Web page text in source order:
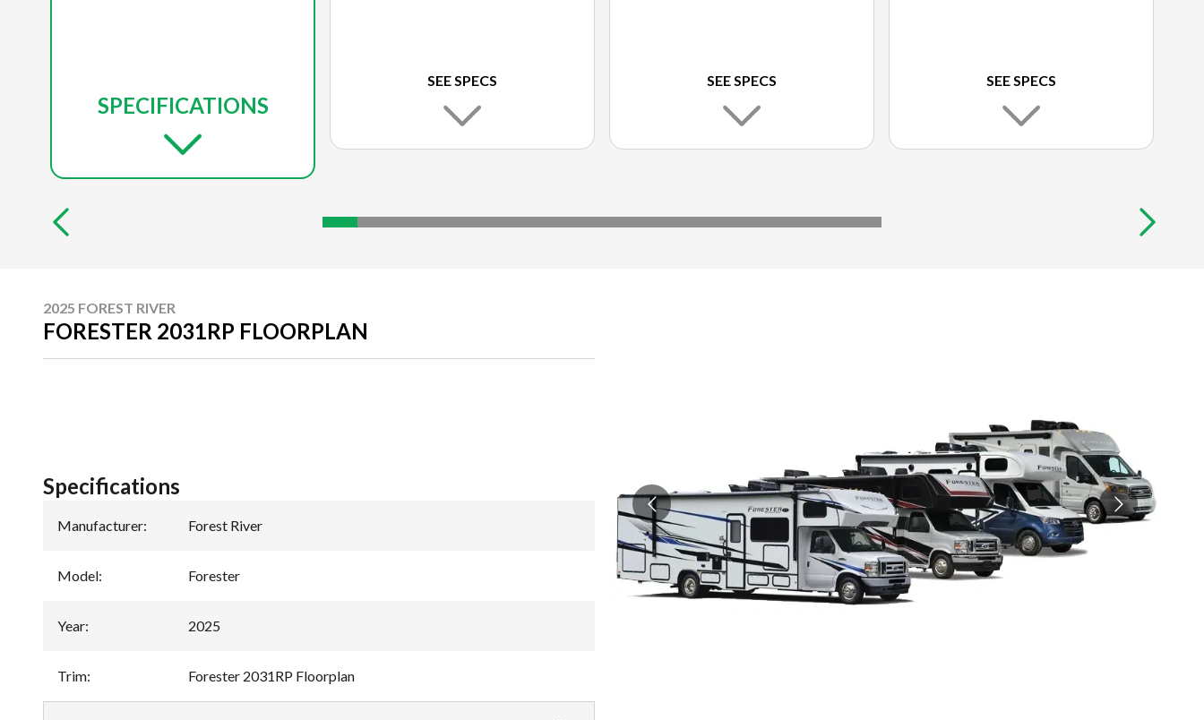
SPECIFICATIONS
SEE SPECS SEE SPECS SEE SPECS
2025 FOREST RIVER
FORESTER 2031RP FLOORPLAN
Specifications
Manufacturer: Forest River
Model: Forester
Year: 2025
Trim: Forester 2031RP Floorplan